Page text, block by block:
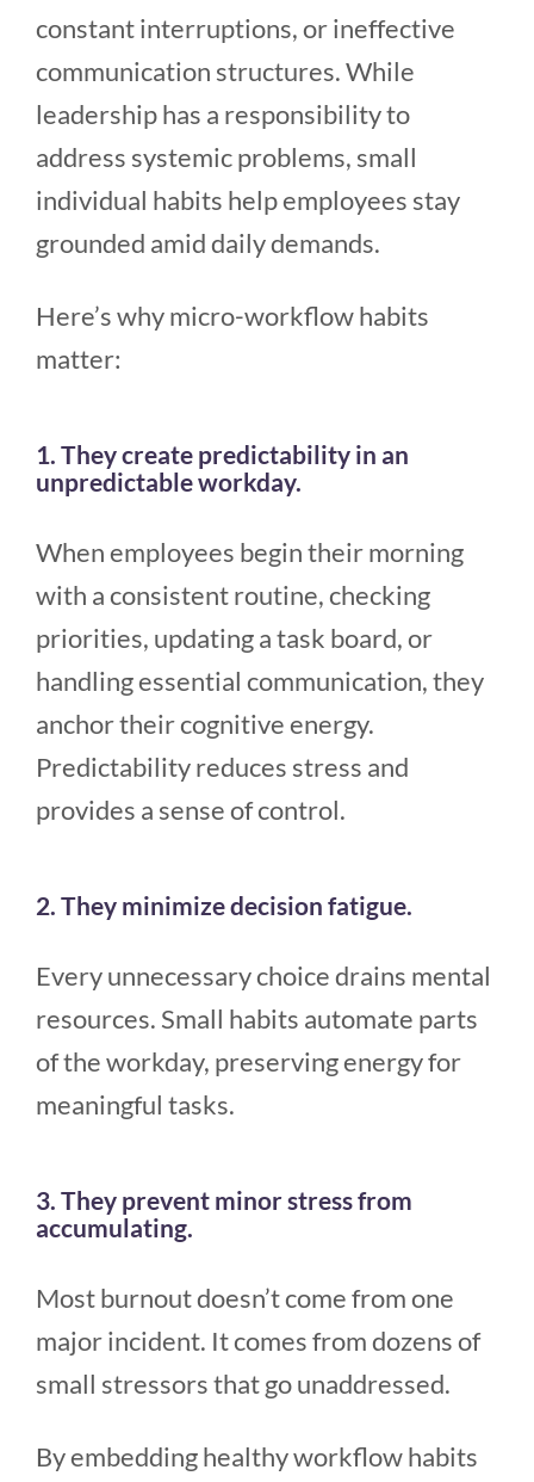
constant interruptions, or ineffective
communication structures. While
leadership has a responsibility to
address systemic problems, small
individual habits help employees stay
grounded amid daily demands.
Here’s why micro-workflow habits
matter:
1. They create predictability in an
unpredictable workday.
When employees begin their morning
with a consistent routine, checking
priorities, updating a task board, or
handling essential communication, they
anchor their cognitive energy.
Predictability reduces stress and
provides a sense of control.
2. They minimize decision fatigue.
Every unnecessary choice drains mental
resources. Small habits automate parts
of the workday, preserving energy for
meaningful tasks.
3. They prevent minor stress from
accumulating.
Most burnout doesn’t come from one
major incident. It comes from dozens of
small stressors that go unaddressed.
By embedding healthy workflow habits